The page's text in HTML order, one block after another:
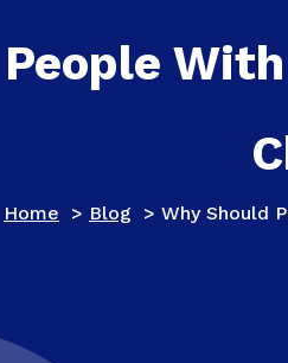
Home > Blog > Why Should